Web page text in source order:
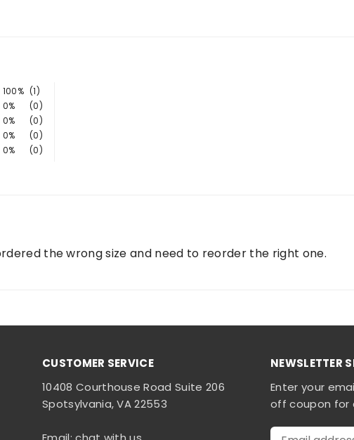
100% (1)
0%
(0)
0%
(0)
0%
(0)
0%
(0)
the wrong size and need to reorder the right one.
CUSTOMER SERVICE
10408 Courthouse Road Suite 206
Spotsylvania, VA 22553
NEWSLETTER
Enter your
off coupon for